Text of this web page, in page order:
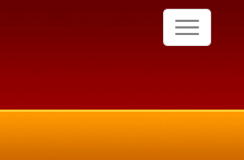
Toggle